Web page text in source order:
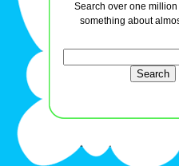
Search over one
something about